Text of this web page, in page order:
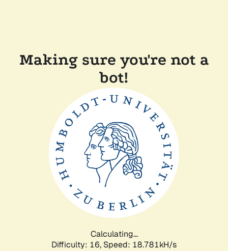
Making sure you're not a
bot!
Calculating...
Difficulty: 16, Speed: 18.781kH/s